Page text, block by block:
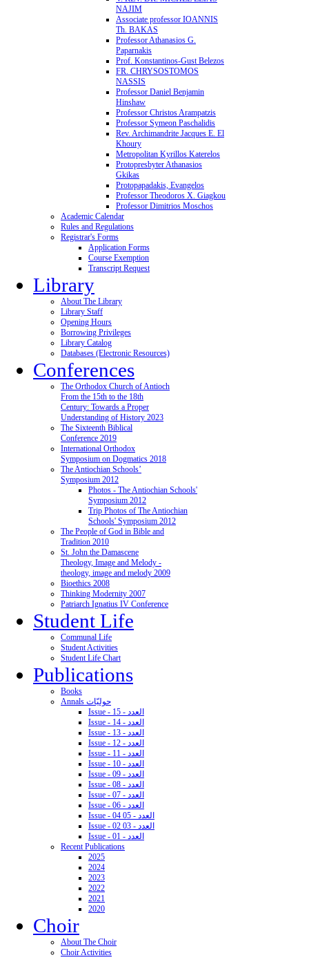
NAJIM
Associate professor IOANNIS
Th. BAKAS
Professor Athanasios G.
Paparnakis
Prof. Konstantinos-Gust Belezos
FR. CHRYSOSTOMOS
NASSIS
Professor Daniel Benjamin
Hinshaw
Professor Christos Arampatzis
Professor Symeon Paschalidis
Rev. Archimandrite Jacques E. El
Khoury
Metropolitan Kyrillos Katerelos
Protopresbyter Athanasios
Gkikas
Protopapadakis, Evangelos
Professor Theodoros X. Giagkou
Professor Dimitrios Moschos
Academic Calendar
Rules and Regulations
Registrar's Forms
Application Forms
Course Exemption
Transcript Request
Library
About The Library
Library Staff
Opening Hours
Borrowing Privileges
Library Catalog
Databases (Electronic Resources)
Conferences
The Orthodox Church of Antioch
From the 15th to the 18th
Century: Towards a Proper
Understanding of History 2023
The Sixteenth Biblical
Conference 2019
International Orthodox
Symposium on Dogmatics 2018
The Antiochian Schools’
Symposium 2012
Photos - The Antiochian Schools'
Symposium 2012
Trip Photos of The Antiochian
Schools' Symposium 2012
The People of God in Bible and
Tradition 2010
St. John the Damascene
Theology, Image and Melody -
theology, image and melody 2009
Bioethics 2008
Thinking Modernity 2007
Patriarch Ignatius IV Conference
Student Life
Communal Life
Student Activities
Student Life Chart
Publications
Books
Annals حوليّات
Issue - 15 - العدد
Issue - 14 - العدد
Issue - 13 - العدد
Issue - 12 - العدد
Issue - 11 - العدد
Issue - 10 - العدد
Issue - 09 - العدد
Issue - 08 - العدد
Issue - 07 - العدد
Issue - 06 - العدد
Issue - 04 05 - العدد
Issue - 02 03 - العدد
Issue - 01 - العدد
Recent Publications
2025
2024
2023
2022
2021
2020
Choir
About The Choir
Choir Activities